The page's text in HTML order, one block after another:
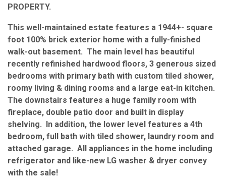
PROPERTY.
This well-maintained estate features a 1944+- square
foot 100% brick exterior home with a fully-finished
walk-out basement. The main level has beautiful
recently refinished hardwood floors, 3 generous sized
bedrooms with primary bath with custom tiled shower,
roomy living & dining rooms and a large eat-in kitchen.
The downstairs features a huge family room with
fireplace, double patio door and built in display
shelving. In addition, the lower level features a 4th
bedroom, full bath with tiled shower, laundry room and
attached garage. All appliances in the home including
refrigerator and like-new LG washer & dryer convey
with the sale!